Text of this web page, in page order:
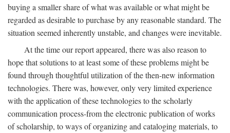
buying a smaller share of what was available or what might be
regarded as desirable to purchase by any reasonable standard. The
situation seemed inherently unstable, and changes were inevitable.
At the time our report appeared, there was also reason to
hope that solutions to at least some of these problems might be
found through thoughtful utilization of the then-new information
technologies. There was, however, only very limited experience
with the application of these technologies to the scholarly
communication process-from the electronic publication of works
of scholarship, to ways of organizing and cataloging materials, to